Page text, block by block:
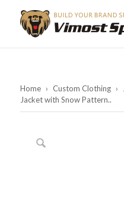
Home › Custom Clothing ›
Jacket with Snow Pattern..